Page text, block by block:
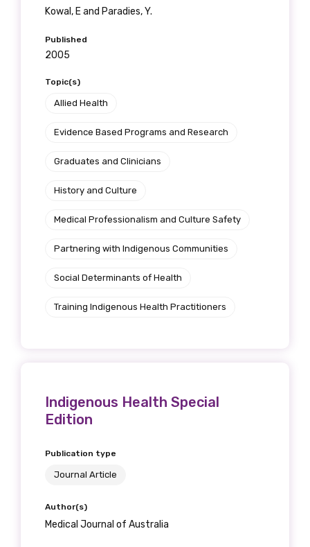
Kowal, E and Paradies, Y.
Published
2005
Topic(s)
Allied Health
Evidence Based Programs and Research
Graduates and Clinicians
History and Culture
Medical Professionalism and Culture Safety
Partnering with Indigenous Communities
Social Determinants of Health
Training Indigenous Health Practitioners
Indigenous Health Special
Edition
Publication type
Journal Article
Author(s)
Medical Journal of Australia